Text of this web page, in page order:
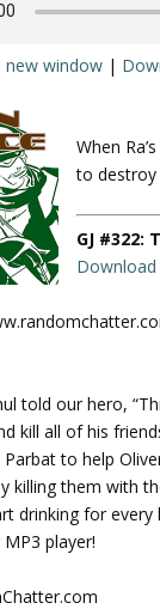
new window |
When
to destroy
GJ #322:
Download
told our hero,
kill all of his
to help
killing them with
drinking for
player!